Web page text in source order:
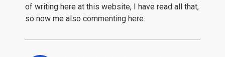
of writing here at this website, I have read all that,
so now me also commenting here.